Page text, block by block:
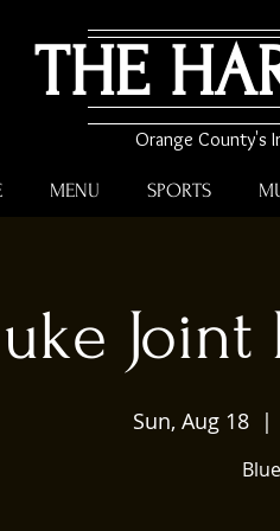
THE
Orange County's
MENU SPORTS
Joint
Sun, Aug 18
  |